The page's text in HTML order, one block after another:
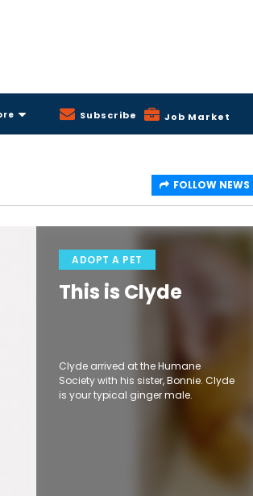
Subscribe Job Market
FOLLOW NEWS
ADOPT A PET
This is Clyde
Clyde arrived at the Humane
Society with his sister, Bonnie. Clyde
is your typical ginger male.